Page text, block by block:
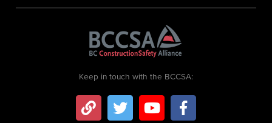
Keep in touch with the BCCSA: